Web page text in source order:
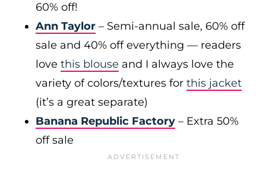
60% off!
Ann Taylor – Semi-annual sale, 60% off
sale and 40% off everything — readers
love this blouse and I always love the
variety of colors/textures for this jacket
(it’s a great separate)
Banana Republic Factory – Extra 50%
off sale